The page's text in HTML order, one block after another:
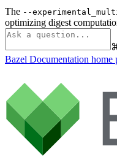
The --
optimizing digest
Bazel Documentation home